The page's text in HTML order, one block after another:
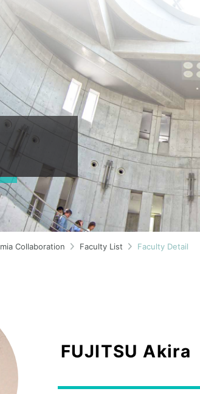
Collaboration Faculty List Faculty Detail
FUJITSU Akira